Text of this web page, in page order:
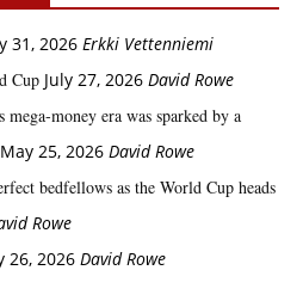
31, 2026 Erkki Vetten­­niemi
Cup July 27, 2026 David Rowe
mega‑money era was sparked by a
May 25, 2026 David Rowe
bedfellows as the World Cup heads
Rowe
26, 2026 David Rowe